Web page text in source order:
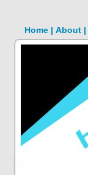
Home | About |